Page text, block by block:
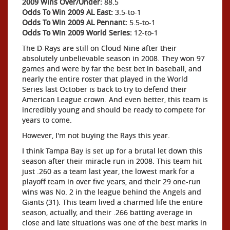
Odds To Win 2009 AL East: 3.5-to-1
Odds To Win 2009 AL Pennant: 5.5-to-1
Odds To Win 2009 World Series: 12-to-1
The D-Rays are still on Cloud Nine after their
absolutely unbelievable season in 2008. They won 97
games and were by far the best bet in baseball, and
nearly the entire roster that played in the World
Series last October is back to try to defend their
American League crown. And even better, this team is
incredibly young and should be ready to compete for
years to come.
However, I'm not buying the Rays this year.
I think Tampa Bay is set up for a brutal let down this
season after their miracle run in 2008. This team hit
just .260 as a team last year, the lowest mark for a
playoff team in over five years, and their 29 one-run
wins was No. 2 in the league behind the Angels and
Giants (31). This team lived a charmed life the entire
season, actually, and their .266 batting average in
close and late situations was one of the best marks in